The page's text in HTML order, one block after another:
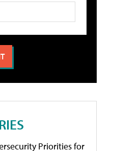
Priorities for